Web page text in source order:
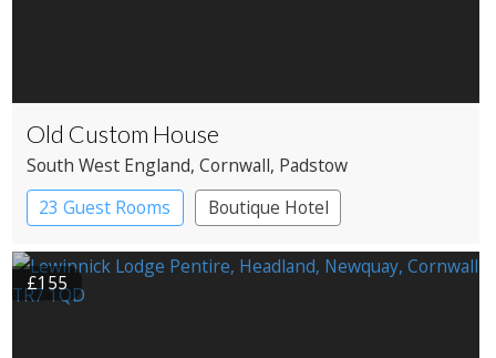
Old Custom House
South West England, Cornwall, Padstow
23 Guest Rooms
Boutique Hotel
£155